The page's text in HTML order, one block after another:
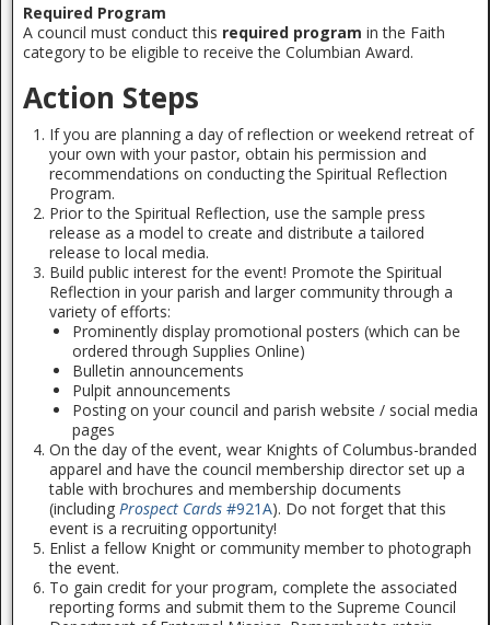
Required Program
A council must conduct this required program in the Faith
category to be eligible to receive the Columbian Award.
Action Steps
If you are planning a day of reflection or weekend retreat of
your own with your pastor, obtain his permission and
recommendations on conducting the Spiritual Reflection
Program.
Prior to the Spiritual Reflection, use the sample press
release as a model to create and distribute a tailored
release to local media.
Build public interest for the event! Promote the Spiritual
Reflection in your parish and larger community through a
variety of efforts:
Prominently display promotional posters (which can be
ordered through Supplies Online)
Bulletin announcements
Pulpit announcements
Posting on your council and parish website / social media
pages
On the day of the event, wear Knights of Columbus-branded
apparel and have the council membership director set up a
table with brochures and membership documents
(includingProspect Cards #921A). Do not forget that this
event is a recruiting opportunity!
Enlist a fellow Knight or community member to photograph
the event.
To gain credit for your program, complete the associated
reporting forms and submit them to the Supreme Council